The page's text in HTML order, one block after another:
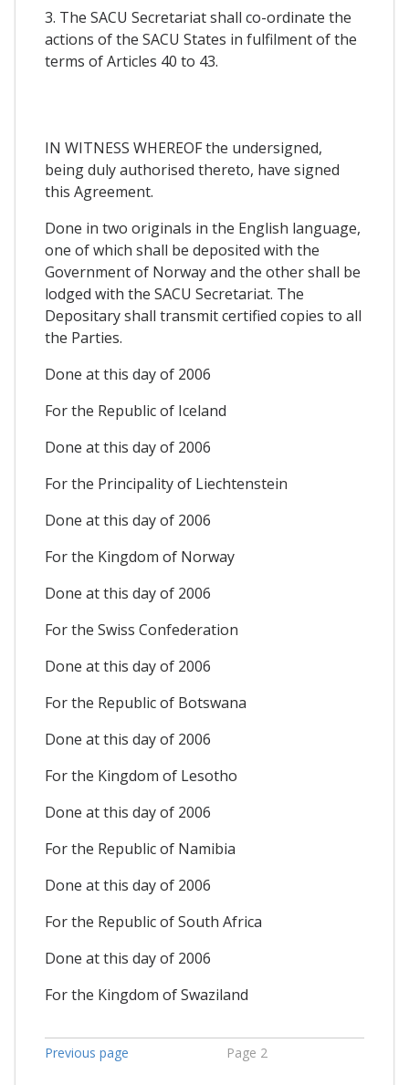
3. The SACU Secretariat shall co-ordinate the
actions of the SACU States in fulfilment of the
terms of Articles 40 to 43.
IN WITNESS WHEREOF the undersigned,
being duly authorised thereto, have signed
this Agreement.
Done in two originals in the English language,
one of which shall be deposited with the
Government of Norway and the other shall be
lodged with the SACU Secretariat. The
Depositary shall transmit certified copies to all
the Parties.
Done at this day of 2006
For the Republic of Iceland
Done at this day of 2006
For the Principality of Liechtenstein
Done at this day of 2006
For the Kingdom of Norway
Done at this day of 2006
For the Swiss Confederation
Done at this day of 2006
For the Republic of Botswana
Done at this day of 2006
For the Kingdom of Lesotho
Done at this day of 2006
For the Republic of Namibia
Done at this day of 2006
For the Republic of South Africa
Done at this day of 2006
For the Kingdom of Swaziland
Previous page Page 2